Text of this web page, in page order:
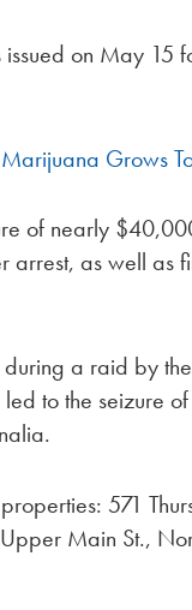
on May 15
Grows
of nearly
arrest, as well
a raid by
to the seizure
571
Main St.,